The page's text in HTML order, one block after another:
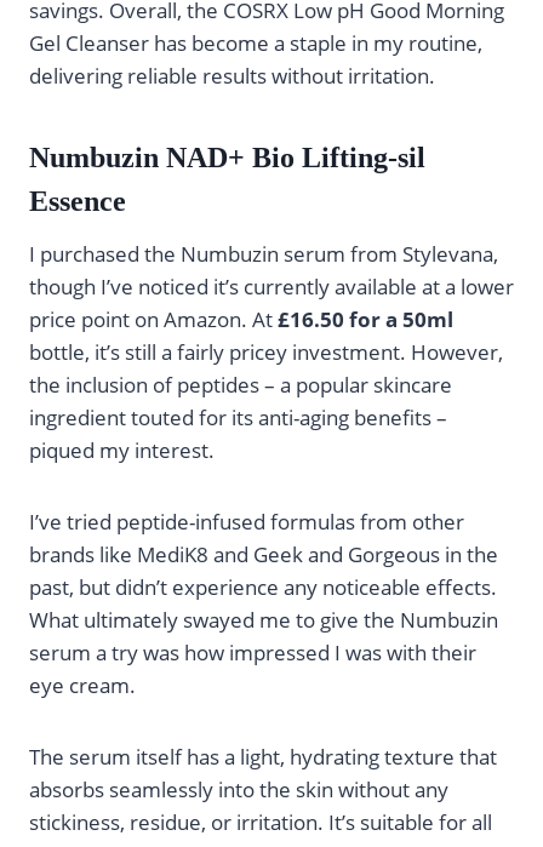
savings. Overall, the COSRX Low pH Good Morning
Gel Cleanser has become a staple in my routine,
delivering reliable results without irritation.
Numbuzin NAD+ Bio Lifting-sil
Essence
I purchased the Numbuzin serum from Stylevana,
though I’ve noticed it’s currently available at a lower
price point on Amazon. At£16.50 for a 50ml
bottle, it’s still a fairly pricey investment. However,
the inclusion of peptides – a popular skincare
ingredient touted for its anti-aging benefits –
piqued my interest.
I’ve tried peptide-infused formulas from other
brands like MediK8 and Geek and Gorgeous in the
past, but didn’t experience any noticeable effects.
What ultimately swayed me to give the Numbuzin
serum a try was how impressed I was with their
eye cream.
The serum itself has a light, hydrating texture that
absorbs seamlessly into the skin without any
stickiness, residue, or irritation. It’s suitable for all